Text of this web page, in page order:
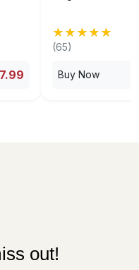
★★★★★
★★★★★
(65)
Buy Now
out!